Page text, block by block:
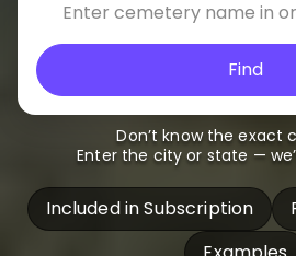
Find
Don’t know the exact
Enter the city or state —
Included in Subscription